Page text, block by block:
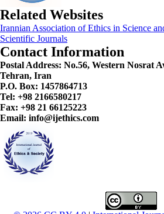
Related Websites
Irannian Association of Ethics in Science
Scientific Journals
Contact Information
Postal Address: No.56, Western Nosrat
Tehran, Iran
P.O. Box: 1457864713
Tel: +98 2166580217
Fax: +98 21 66125223
Email: info@ijethics.com